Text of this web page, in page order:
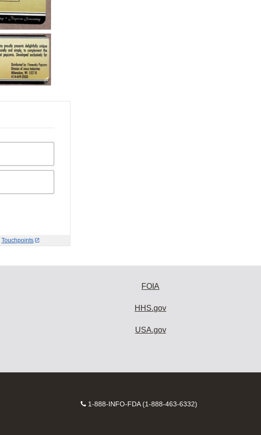
Touchpoints
FOIA
HHS.gov
USA.gov
Contact
1-888-INFO-FDA (1-888-463-6332)